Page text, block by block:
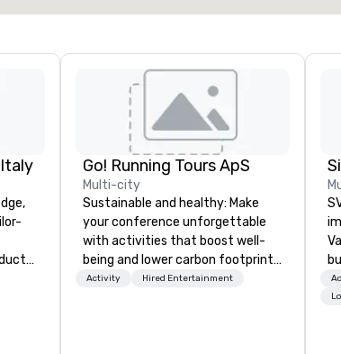
Go! Running Tours ApS
Multi-city
Sustainable and healthy: Make
your conference unforgettable
with activities that boost well-
being and lower carbon footprints.
Explore the world on the run with
Activity Hired Entertainment